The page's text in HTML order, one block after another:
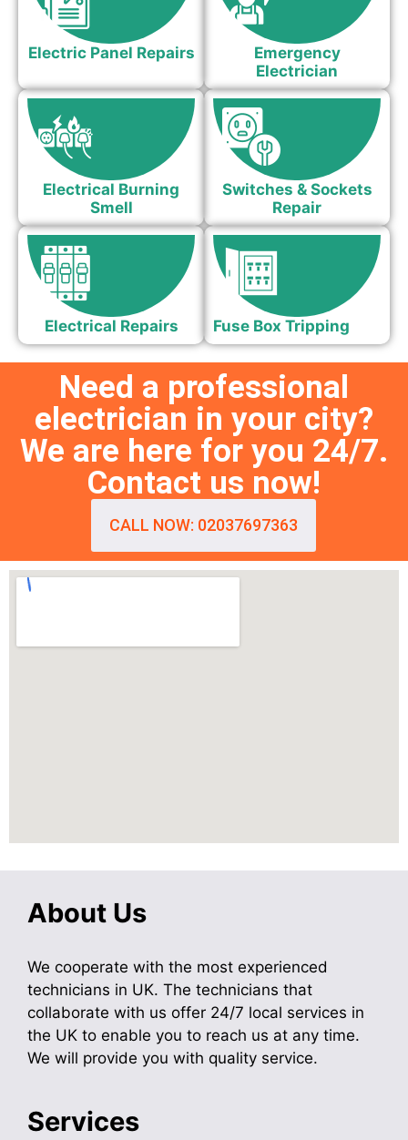
Electric Panel Repairs
Emergency
Electrician
Electrical Burning
Smell
Switches & Sockets
Repair
Electrical Repairs Fuse Box Tripping
Need a professional
electrician in your city?
We are here for you 24/7.
Contact us now!
CALL NOW: 02037697363
About Us
We cooperate with the most experienced
technicians in UK. The technicians that
collaborate with us offer 24/7 local services in
the UK to enable you to reach us at any time.
We will provide you with quality service.
Services